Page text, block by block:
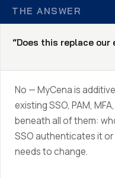
THE ANSWER
“Does this replace our
No — MyCena is
existing SSO, PAM,
beneath all of them:
SSO authenticates it or
needs to change.